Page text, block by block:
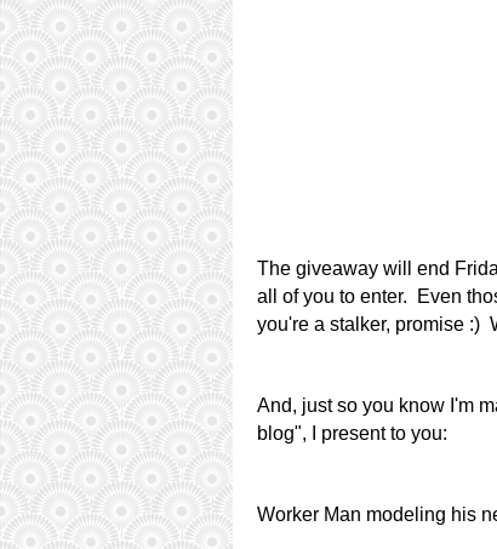
The giveaway will end
all of you to enter. Even
you're a stalker, promise :)
And, just so you know I'm
blog", I present to you:
Worker Man modeling his